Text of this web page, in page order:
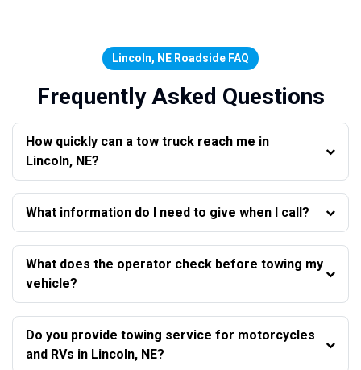
Lincoln, NE Roadside FAQ
Frequently Asked Questions
How quickly can a tow truck reach me in
Lincoln, NE?
What information do I need to give when I call?
What does the operator check before towing my
vehicle?
Do you provide towing service for motorcycles
and RVs in Lincoln, NE?